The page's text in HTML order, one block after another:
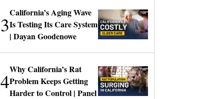
3
California’s Aging Wave
Is Testing Its Care System
| Dayan Goodenowe
4
Why California’s Rat
Problem Keeps Getting
Harder to Control | Panel